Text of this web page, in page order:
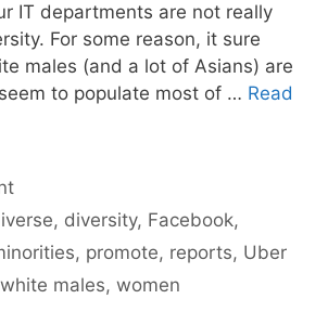
IT departments are not really
For some reason, it sure
males (and a lot of Asians) are
to populate most of … Read
, diversity, Facebook,
, promote, reports, Uber
white males, women